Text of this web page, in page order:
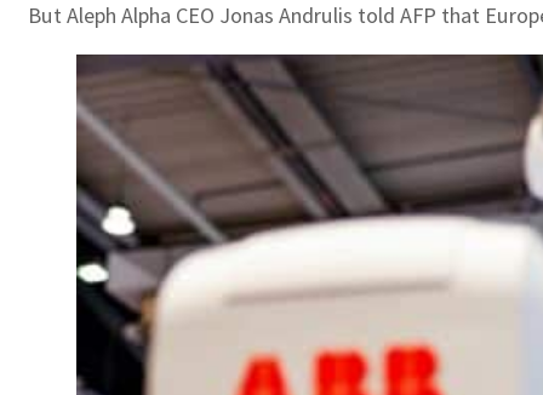
But Aleph Alpha CEO Jonas Andrulis told AFP that